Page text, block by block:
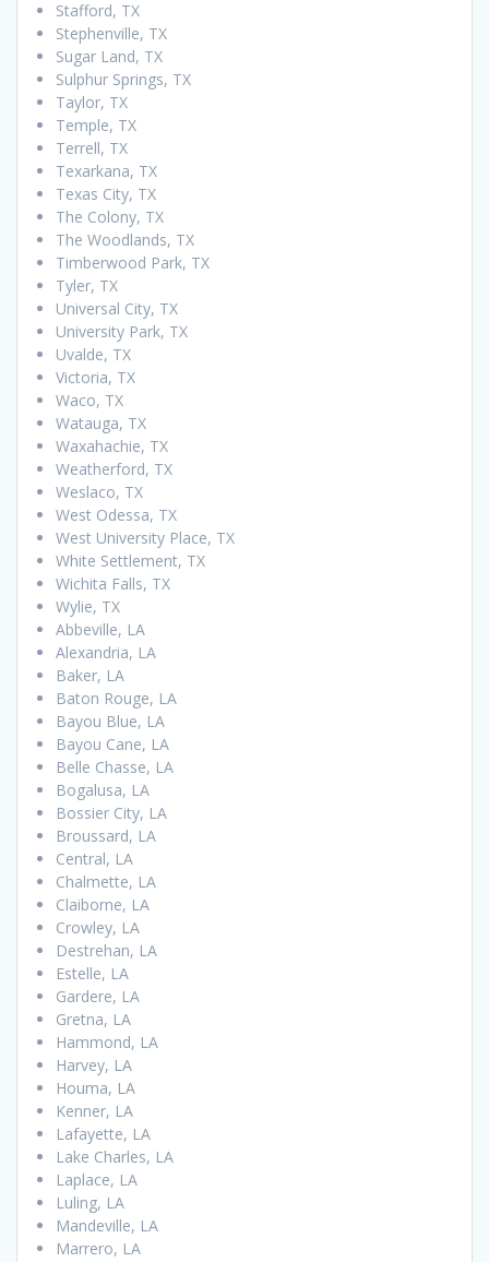
Stafford, TX
Stephenville, TX
Sugar Land, TX
Sulphur Springs, TX
Taylor, TX
Temple, TX
Terrell, TX
Texarkana, TX
Texas City, TX
The Colony, TX
The Woodlands, TX
Timberwood Park, TX
Tyler, TX
Universal City, TX
University Park, TX
Uvalde, TX
Victoria, TX
Waco, TX
Watauga, TX
Waxahachie, TX
Weatherford, TX
Weslaco, TX
West Odessa, TX
West University Place, TX
White Settlement, TX
Wichita Falls, TX
Wylie, TX
Abbeville, LA
Alexandria, LA
Baker, LA
Baton Rouge, LA
Bayou Blue, LA
Bayou Cane, LA
Belle Chasse, LA
Bogalusa, LA
Bossier City, LA
Broussard, LA
Central, LA
Chalmette, LA
Claiborne, LA
Crowley, LA
Destrehan, LA
Estelle, LA
Gardere, LA
Gretna, LA
Hammond, LA
Harvey, LA
Houma, LA
Kenner, LA
Lafayette, LA
Lake Charles, LA
Laplace, LA
Luling, LA
Mandeville, LA
Marrero, LA